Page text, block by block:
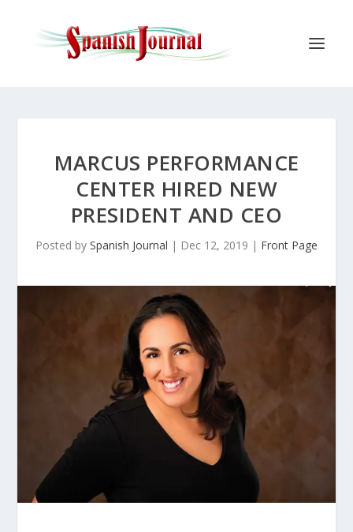
MARCUS PERFORMANCE
CENTER HIRED NEW
PRESIDENT AND CEO
Posted by Spanish Journal | Dec 12, 2019 | Front Page